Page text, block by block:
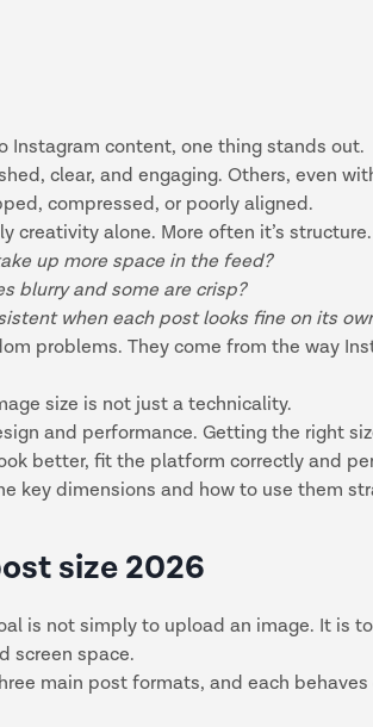
Instagram content, one thing stands out.
clear, and engaging. Others, even
compressed, or poorly aligned.
creativity alone. More often it’s structure.
up more space in the feed?
blurry and some are crisp?
when each post looks fine on its
problems. They come from the way
size is not just a technicality.
and performance. Getting the right
better, fit the platform correctly and
key dimensions and how to use them
size 2026
is not simply to upload an image. It is
screen space.
main post formats, and each